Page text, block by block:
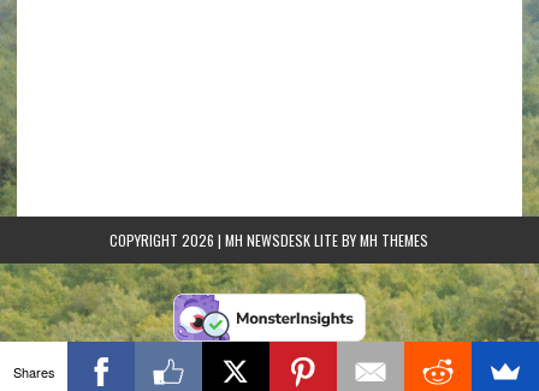
COPYRIGHT 2026 | MH NEWSDESK LITE BYMH THEMES
Shares